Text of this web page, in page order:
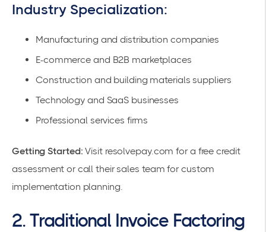
Industry Specialization:
Manufacturing and distribution companies
E-commerce and B2B marketplaces
Construction and building materials suppliers
Technology and SaaS businesses
Professional services firms
Getting Started: Visit resolvepay.com for a free credit
assessment or call their sales team for custom
implementation planning.
2. Traditional Invoice Factoring